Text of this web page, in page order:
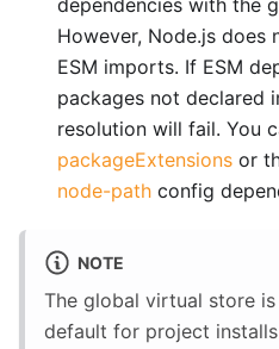
However, Node.js does
ESM imports. If ESM
packages not declared
resolution will fail. You
packageExtensions or
node-path config
NOTE
The global virtual store
default for project